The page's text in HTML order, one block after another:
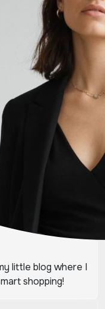
little blog where I
shopping!